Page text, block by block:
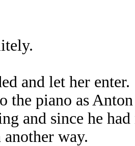
and let her
the piano as
and since he
way.